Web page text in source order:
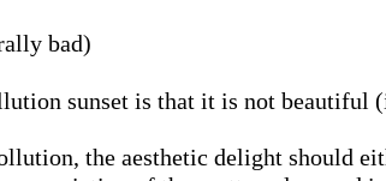
bad)
sunset is that it is not
the aesthetic delight should